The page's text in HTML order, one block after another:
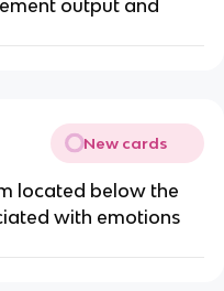
output and
New cards
located below the
with emotions